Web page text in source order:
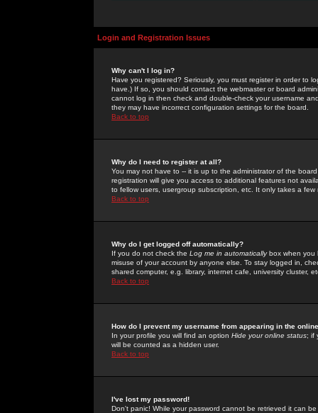
Login and Registration Issues
Why can't I log in?
Have you registered? Seriously, you must register in order to
have.) If so, you should contact the webmaster or board
cannot log in then check and double-check your username
they may have incorrect configuration settings for the board.
Back to top
Why do I need to register at all?
You may not have to -- it is up to the administrator of the
registration will give you access to additional features not
to fellow users, usergroup subscription, etc. It only takes a
Back to top
Why do I get logged off automatically?
If you do not check the Log me in automaticallybox when you
misuse of your account by anyone else. To stay logged in,
shared computer, e.g. library, internet cafe, university cluster,
Back to top
How do I prevent my username from appearing in the
In your profile you will find an option Hide your online status; if
will be counted as a hidden user.
Back to top
I've lost my password!
Don't panic! While your password cannot be retrieved it can